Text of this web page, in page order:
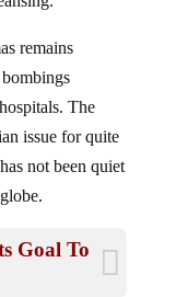
The
issue for quite
not been quiet